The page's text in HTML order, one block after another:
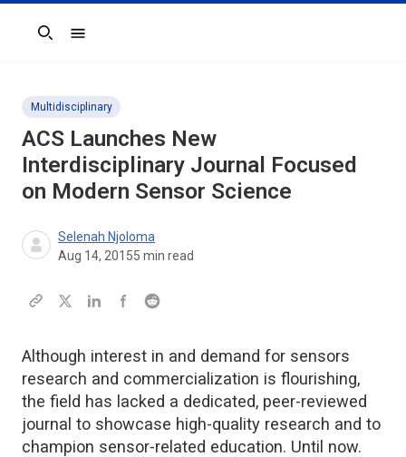
Search
Multidisciplinary
ACS Launches New
Interdisciplinary Journal Focused
on Modern Sensor Science
Selenah Njoloma
Aug 14, 20155 min read
Although interest in and demand for sensors
research and commercialization is flourishing,
the field has lacked a dedicated, peer-reviewed
journal to showcase high-quality research and to
champion sensor-related education. Until now.